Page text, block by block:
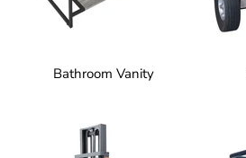
Bathroom Vanity